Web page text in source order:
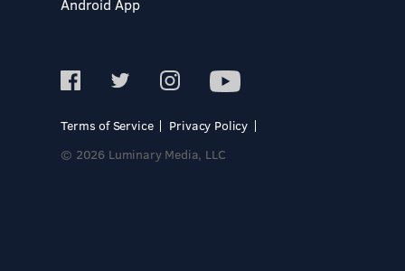
Android App
Terms of Service
Privacy Policy
© 2026 Luminary Media, LLC